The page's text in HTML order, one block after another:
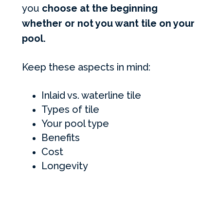
you choose at the beginning
whether or not you want tile on your
pool.
Keep these aspects in mind:
Inlaid vs. waterline tile
Types of tile
Your pool type
Benefits
Cost
Longevity